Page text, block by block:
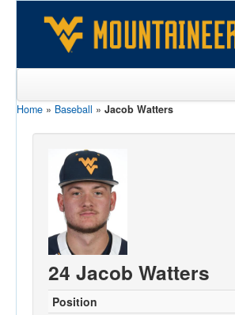
Sports
Players
Games
Coaches
Opponents
Sites
Home » Baseball » Jacob Watters
24 Jacob Watters
Position